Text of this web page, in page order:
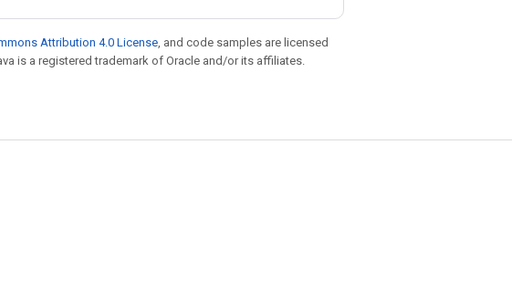
Attribution 4.0 License, and code samples are licensed
is a registered trademark of Oracle and/or its affiliates.